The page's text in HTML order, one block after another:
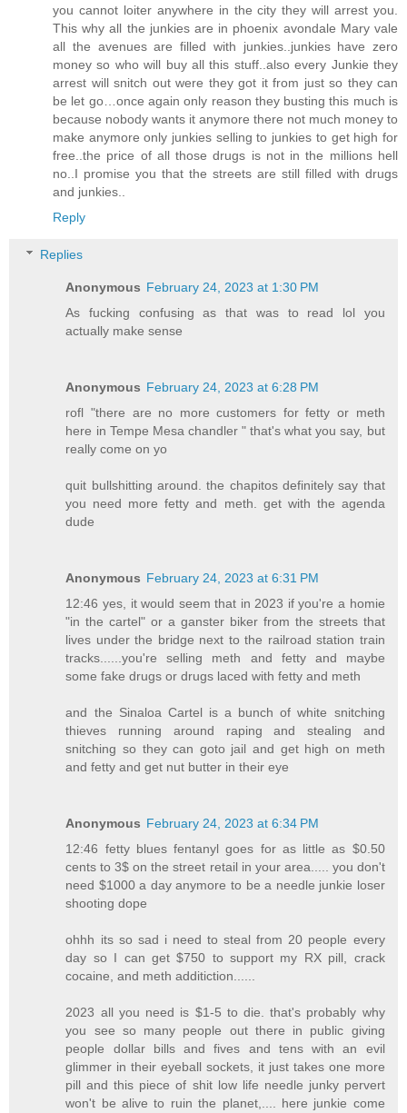
you cannot loiter anywhere in the city they will arrest you.
This why all the junkies are in phoenix avondale Mary vale
all the avenues are filled with junkies..junkies have zero
money so who will buy all this stuff..also every Junkie they
arrest will snitch out were they got it from just so they can
be let go…once again only reason they busting this much is
because nobody wants it anymore there not much money to
make anymore only junkies selling to junkies to get high for
free..the price of all those drugs is not in the millions hell
no..I promise you that the streets are still filled with drugs
and junkies..
Reply
Replies
Anonymous February 24, 2023 at 1:30 PM
As fucking confusing as that was to read lol you
actually make sense
Anonymous February 24, 2023 at 6:28 PM
rofl "there are no more customers for fetty or meth
here in Tempe Mesa chandler " that's what you say, but
really come on yo
quit bullshitting around. the chapitos definitely say that
you need more fetty and meth. get with the agenda
dude
Anonymous February 24, 2023 at 6:31 PM
12:46 yes, it would seem that in 2023 if you're a homie
"in the cartel" or a ganster biker from the streets that
lives under the bridge next to the railroad station train
tracks......you're selling meth and fetty and maybe
some fake drugs or drugs laced with fetty and meth
and the Sinaloa Cartel is a bunch of white snitching
thieves running around raping and stealing and
snitching so they can goto jail and get high on meth
and fetty and get nut butter in their eye
Anonymous February 24, 2023 at 6:34 PM
12:46 fetty blues fentanyl goes for as little as $0.50
cents to 3$ on the street retail in your area..... you don't
need $1000 a day anymore to be a needle junkie loser
shooting dope
ohhh its so sad i need to steal from 20 people every
day so I can get $750 to support my RX pill, crack
cocaine, and meth additiction......
2023 all you need is $1-5 to die. that's probably why
you see so many people out there in public giving
people dollar bills and fives and tens with an evil
glimmer in their eyeball sockets, it just takes one more
pill and this piece of shit low life needle junky pervert
won't be alive to ruin the planet,.... here junkie come